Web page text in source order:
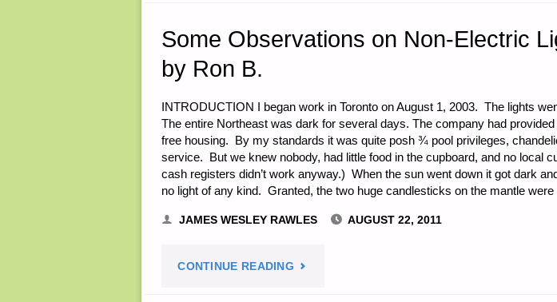
Some Observations on Non-Electric
by Ron B.
INTRODUCTION I began work in Toronto on August 1, 2003. The lights
The entire Northeast was dark for several days. The company had
free housing. By my standards it was quite posh ¾ pool privileges,
service. But we knew nobody, had little food in the cupboard, and no local
cash registers didn’t work anyway.) When the sun went down it got dark
no light of any kind. Granted, the two huge candlesticks on the mantle
JAMES WESLEY RAWLES AUGUST 22, 2011
CONTINUE READING "SOME